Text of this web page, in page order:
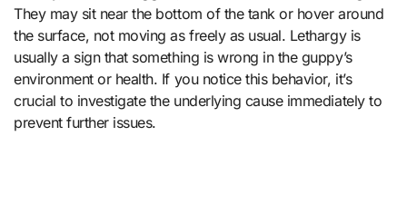
They may sit near the bottom of the tank or hover around
the surface, not moving as freely as usual. Lethargy is
usually a sign that something is wrong in the guppy’s
environment or health. If you notice this behavior, it’s
crucial to investigate the underlying cause immediately to
prevent further issues.